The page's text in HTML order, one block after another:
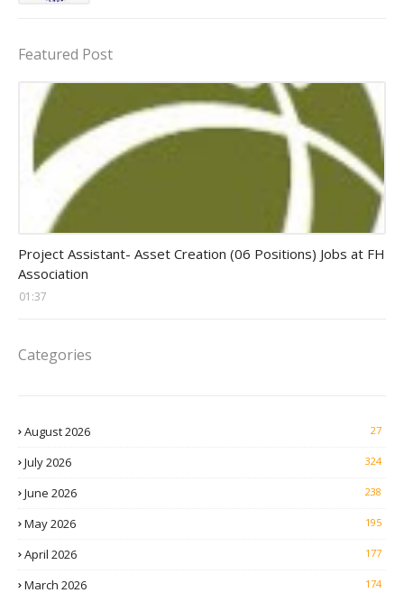
Featured Post
Project Assistant- Asset Creation (06 Positions) Jobs at FH
Association
01:37
Categories
August 2026 27
July 2026 324
June 2026 238
May 2026 195
April 2026 177
March 2026 174